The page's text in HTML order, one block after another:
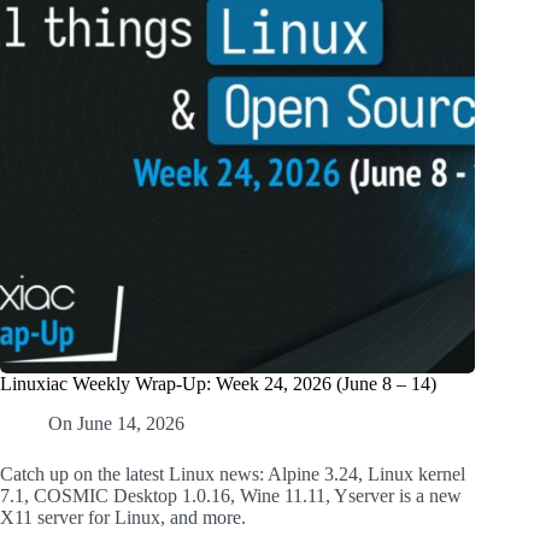
Linuxiac Weekly Wrap-Up: Week 24, 2026 (June 8 – 14)
On June 14, 2026
Catch up on the latest Linux news: Alpine 3.24, Linux kernel
7.1, COSMIC Desktop 1.0.16, Wine 11.11, Yserver is a new
X11 server for Linux, and more.